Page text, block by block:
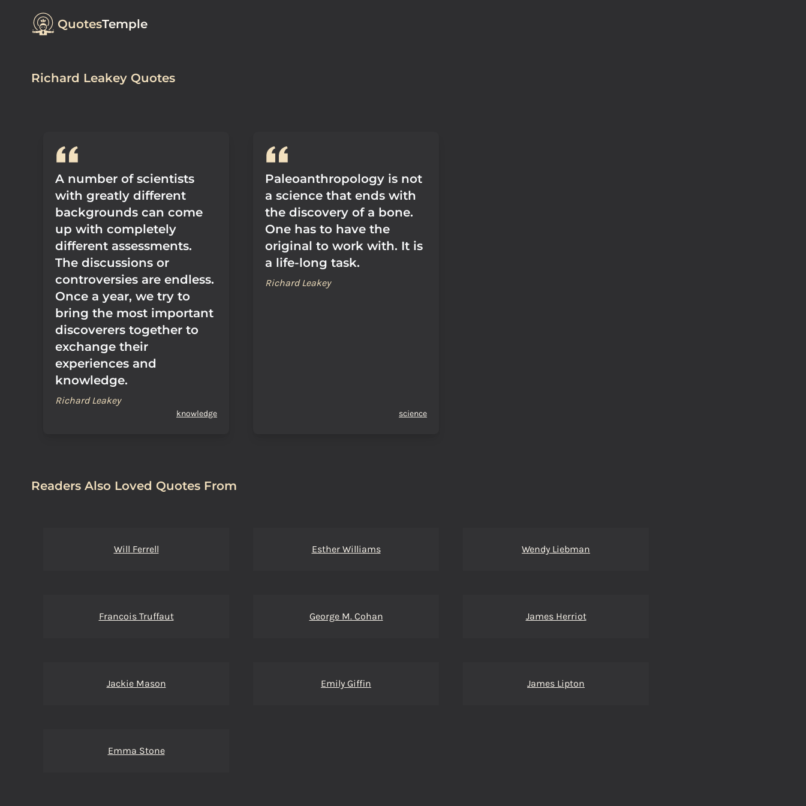
QuotesTemple
Richard Leakey Quotes
A number of scientists
with greatly different
backgrounds can come
up with completely
different assessments.
The discussions or
controversies are endless.
Once a year, we try to
bring the most important
discoverers together to
exchange their
experiences and
knowledge.
Richard Leakey
knowledge
Paleoanthropology is not
a science that ends with
the discovery of a bone.
One has to have the
original to work with. It is
a life-long task.
Richard Leakey
science
Readers Also Loved Quotes From
Will Ferrell Esther Williams Wendy Liebman
Francois Truffaut George M. Cohan James Herriot
Jackie Mason Emily Giffin James Lipton
Emma Stone